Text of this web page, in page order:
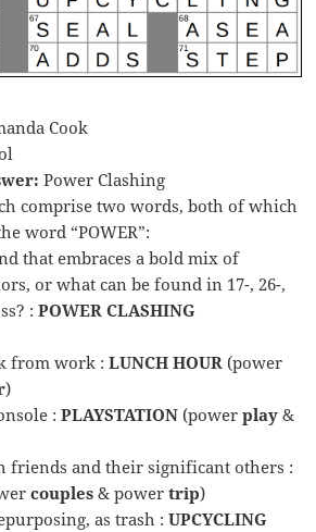
Cook
Power Clashing
comprise two words, both of which
word “POWER”:
that embraces a bold mix of
or what can be found in 17-, 26-,
:POWER CLASHING
from work :LUNCH HOUR (power
)
:PLAYSTATION (powerplay &
friends and their significant others :
couples & powertrip)
as trash :UPCYCLING